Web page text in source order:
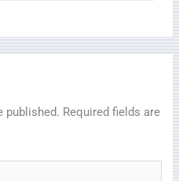
published. Required fields are